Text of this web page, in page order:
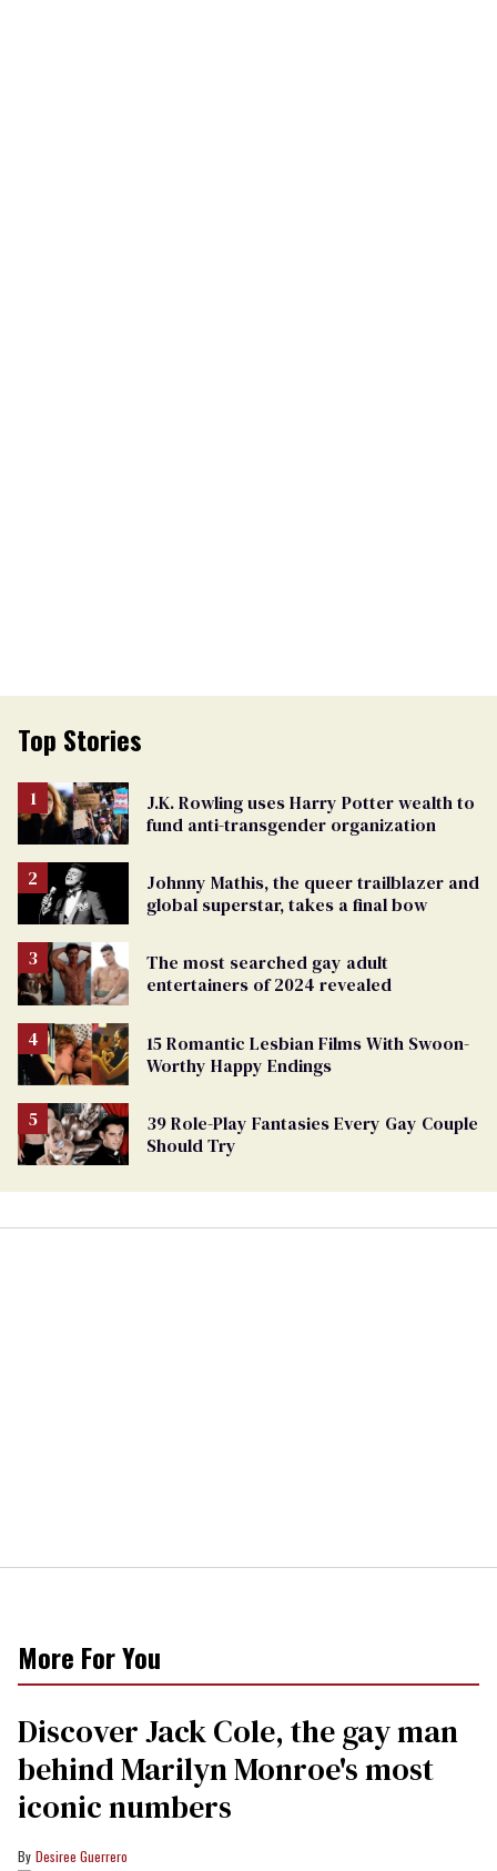
Top Stories
J.K. Rowling uses Harry Potter wealth to
fund anti-transgender organization
Johnny Mathis, the queer trailblazer and
global superstar, takes a final bow
The most searched gay adult
entertainers of 2024 revealed
15 Romantic Lesbian Films With Swoon-
Worthy Happy Endings
39 Role-Play Fantasies Every Gay Couple
Should Try
More For You
Discover Jack Cole, the gay man
behind Marilyn Monroe's most
iconic numbers
Desiree Guerrero